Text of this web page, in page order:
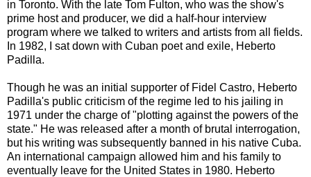
in Toronto. With the late Tom Fulton, who was the show's
prime host and producer, we did a half-hour interview
program where we talked to writers and artists from all fields.
In 1982, I sat down with Cuban poet and exile, Heberto
Padilla.
Though he was an initial supporter of Fidel Castro, Heberto
Padilla's public criticism of the regime led to his jailing in
1971 under the charge of "plotting against the powers of the
state." He was released after a month of brutal interrogation,
but his writing was subsequently banned in his native Cuba.
An international campaign allowed him and his family to
eventually leave for the United States in 1980. Heberto